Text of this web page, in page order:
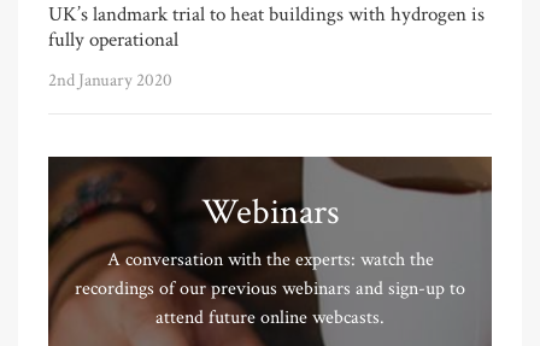
UK’s landmark trial to heat buildings with hydrogen is
fully operational
2nd January 2020
Webinars
A conversation with the experts: watch the
recordings of our previous webinars and sign-up to
attend future online webcasts.